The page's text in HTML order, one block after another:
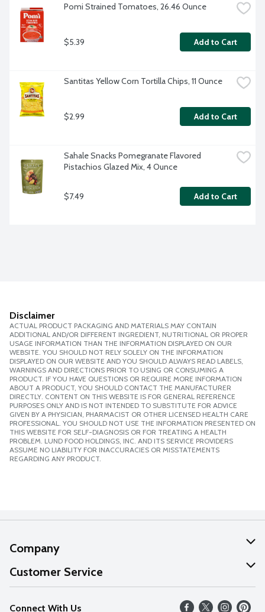
Pomi Strained Tomatoes, 26.46 Ounce
$5.39 Add to Cart
Santitas Yellow Corn Tortilla Chips, 11 Ounce
$2.99 Add to Cart
Sahale Snacks Pomegranate Flavored
Pistachios Glazed Mix, 4 Ounce
$7.49 Add to Cart
Disclaimer
ACTUAL PRODUCT PACKAGING AND MATERIALS MAY CONTAIN
ADDITIONAL AND/OR DIFFERENT INGREDIENT, NUTRITIONAL OR PROPER
USAGE INFORMATION THAN THE INFORMATION DISPLAYED ON OUR
WEBSITE. YOU SHOULD NOT RELY SOLELY ON THE INFORMATION
DISPLAYED ON OUR WEBSITE AND YOU SHOULD ALWAYS READ LABELS,
WARNINGS AND DIRECTIONS PRIOR TO USING OR CONSUMING A
PRODUCT. IF YOU HAVE QUESTIONS OR REQUIRE MORE INFORMATION
ABOUT A PRODUCT, YOU SHOULD CONTACT THE MANUFACTURER
DIRECTLY. CONTENT ON THIS WEBSITE IS FOR GENERAL REFERENCE
PURPOSES ONLY AND IS NOT INTENDED TO SUBSTITUTE FOR ADVICE
GIVEN BY A PHYSICIAN, PHARMACIST OR OTHER LICENSED HEALTH CARE
PROFESSIONAL. YOU SHOULD NOT USE THE INFORMATION PRESENTED ON
THIS WEBSITE FOR SELF-DIAGNOSIS OR FOR TREATING A HEALTH
PROBLEM. LUND FOOD HOLDINGS, INC. AND ITS SERVICE PROVIDERS
ASSUME NO LIABILITY FOR INACCURACIES OR MISSTATEMENTS
REGARDING ANY PRODUCT.
Company
About Us
Our Values
Customer Service
Help
Connect With Us